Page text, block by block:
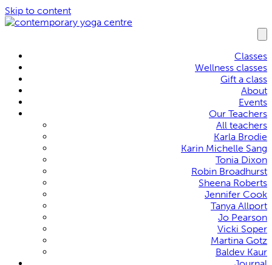
Skip to content
Classes
Wellness classes
Gift a class
About
Events
Our Teachers
All teachers
Karla Brodie
Karin Michelle Sang
Tonia Dixon
Robin Broadhurst
Sheena Roberts
Jennifer Cook
Tanya Allport
Jo Pearson
Vicki Soper
Martina Gotz
Baldev Kaur